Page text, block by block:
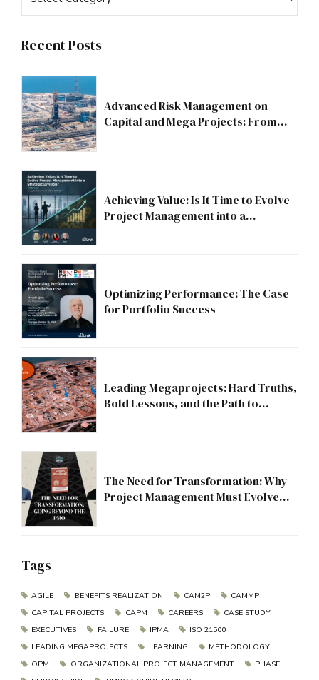
Recent Posts
Advanced Risk Management on
Capital and Mega Projects: From
Achieving Value: Is It Time to Evolve
Project Management into a
Optimizing Performance: The Case
for Portfolio Success
Leading Megaprojects: Hard Truths,
Bold Lessons, and the Path to
The Need for Transformation: Why
Project Management Must Evolve
Tags
AGILE BENEFITS REALIZATION CAM2P
CAMMP
CAPITAL PROJECTS
CAPM CAREERS
CASE STUDY
EXECUTIVES
FAILURE IPMA
ISO 21500
LEADING MEGAPROJECTS
LEARNING
METHODOLOGY
OPM
ORGANIZATIONAL PROJECT MANAGEMENT
PHASE